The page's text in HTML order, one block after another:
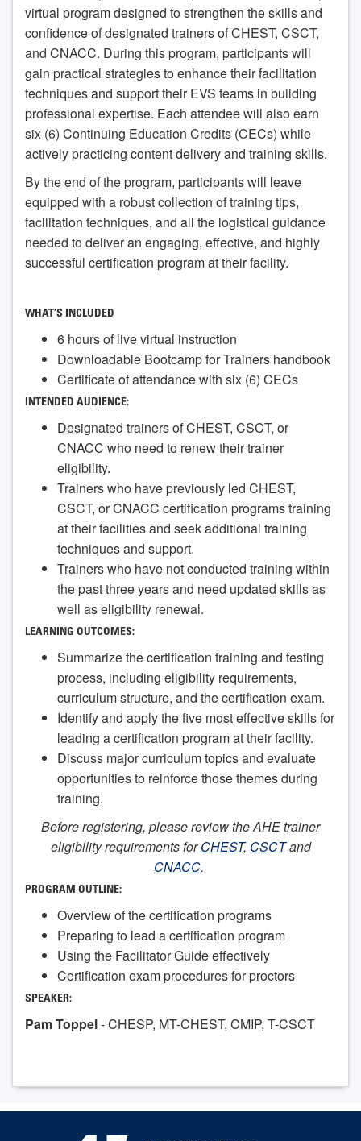
virtual program designed to strengthen the skills and
confidence of designated trainers of CHEST, CSCT,
and CNACC. During this program, participants will
gain practical strategies to enhance their facilitation
techniques and support their EVS teams in building
professional expertise. Each attendee will also earn
six (6) Continuing Education Credits (CECs) while
actively practicing content delivery and training skills.
By the end of the program, participants will leave
equipped with a robust collection of training tips,
facilitation techniques, and all the logistical guidance
needed to deliver an engaging, effective, and highly
successful certification program at their facility.
WHAT’S INCLUDED
6 hours of live virtual instruction
Downloadable Bootcamp for Trainers handbook
Certificate of attendance with six (6) CECs
INTENDED AUDIENCE:
Designated trainers of CHEST, CSCT, or
CNACC who need to renew their trainer
eligibility.
Trainers who have previously led CHEST,
CSCT, or CNACC certification programs training
at their facilities and seek additional training
techniques and support.
Trainers who have not conducted training within
the past three years and need updated skills as
well as eligibility renewal.
LEARNING OUTCOMES:
Summarize the certification training and testing
process, including eligibility requirements,
curriculum structure, and the certification exam.
Identify and apply the five most effective skills for
leading a certification program at their facility.
Discuss major curriculum topics and evaluate
opportunities to reinforce those themes during
training.
Before registering, please review the AHE trainer
eligibility requirements forCHEST, CSCTand
CNACC.
PROGRAM OUTLINE:
Overview of the certification programs
Preparing to lead a certification program
Using the Facilitator Guide effectively
Certification exam procedures for proctors
SPEAKER:
Pam Toppel- CHESP, MT-CHEST, CMIP, T-CSCT